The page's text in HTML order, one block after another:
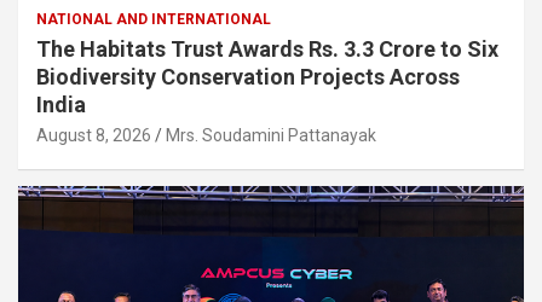
NATIONAL AND INTERNATIONAL
The Habitats Trust Awards Rs. 3.3 Crore to Six
Biodiversity Conservation Projects Across
India
August 8, 2026 Mrs. Soudamini Pattanayak